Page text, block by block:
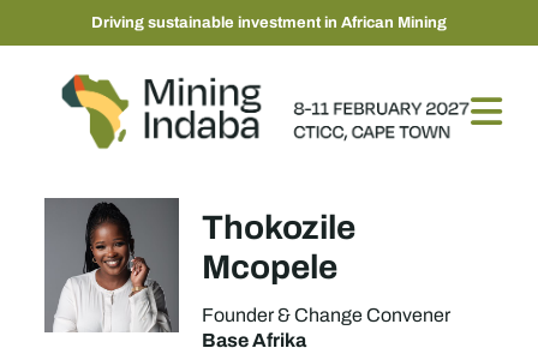
Driving sustainable investment in African Mining
Thokozile
Mcopele
Founder & Change Convener
Base Afrika